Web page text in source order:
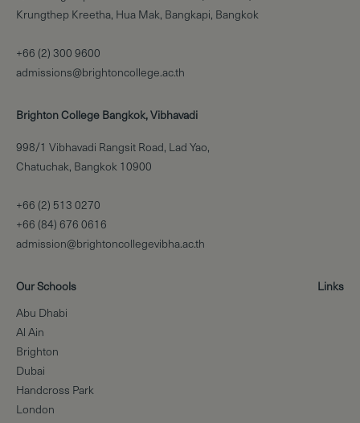
Krungthep Kreetha, Hua Mak, Bangkapi, Bangkok
+66 (2) 300 9600
admissions@brightoncollege.ac.th
Brighton College Bangkok, Vibhavadi
998/1 Vibhavadi Rangsit Road, Lad Yao,
Chatuchak, Bangkok 10900
+66 (2) 513 0270
+66 (84) 676 0616
admission@brightoncollegevibha.ac.th
Our Schools
Abu Dhabi
Al Ain
Brighton
Dubai
Handcross Park
London
Links